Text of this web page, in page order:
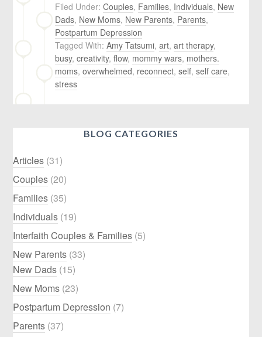
Filed Under:Couples, Families, Individuals, New
Dads, New Moms, New Parents, Parents,
Postpartum Depression
Tagged With:Amy Tatsumi,art,art therapy,
busy,creativity,flow, mommy wars, mothers.
moms,overwhelmed, reconnect,self,self care,
stress
BLOG CATEGORIES
Articles (31)
Couples (20)
Families (35)
Individuals (19)
Interfaith Couples & Families (5)
New Parents (33)
New Dads (15)
New Moms (23)
Postpartum Depression (7)
Parents (37)